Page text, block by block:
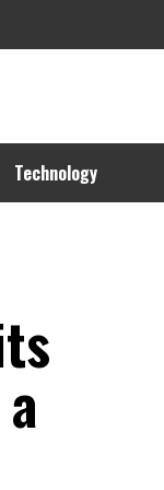
Technology